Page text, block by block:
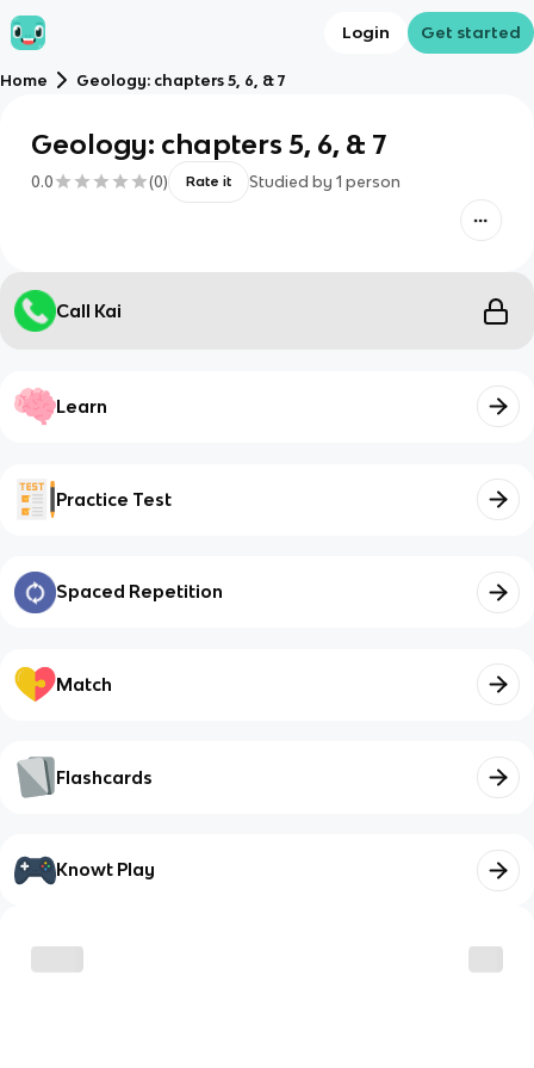
Login Get started
Home Geology: chapters 5, 6, & 7
Geology: chapters 5, 6, & 7
0.0 (0) Rate it Studied by 1 person
Call Kai
Learn
Practice Test
Spaced Repetition
Match
Flashcards
Knowt Play